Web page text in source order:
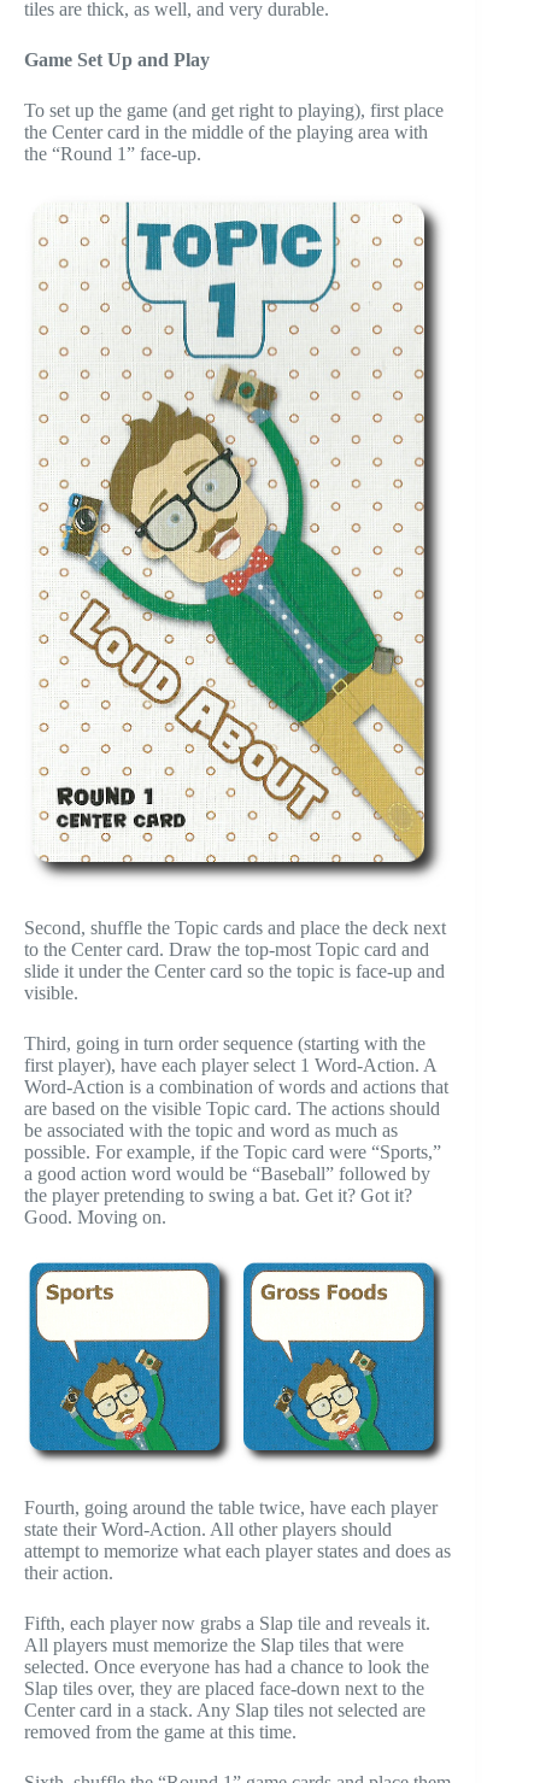
tiles are thick, as well, and very durable.
Game Set Up and Play
To set up the game (and get right to playing), first place
the Center card in the middle of the playing area with
the “Round 1” face-up.
Second, shuffle the Topic cards and place the deck next
to the Center card. Draw the top-most Topic card and
slide it under the Center card so the topic is face-up and
visible.
Third, going in turn order sequence (starting with the
first player), have each player select 1 Word-Action. A
Word-Action is a combination of words and actions that
are based on the visible Topic card. The actions should
be associated with the topic and word as much as
possible. For example, if the Topic card were “Sports,”
a good action word would be “Baseball” followed by
the player pretending to swing a bat. Get it? Got it?
Good. Moving on.
Fourth, going around the table twice, have each player
state their Word-Action. All other players should
attempt to memorize what each player states and does as
their action.
Fifth, each player now grabs a Slap tile and reveals it.
All players must memorize the Slap tiles that were
selected. Once everyone has had a chance to look the
Slap tiles over, they are placed face-down next to the
Center card in a stack. Any Slap tiles not selected are
removed from the game at this time.